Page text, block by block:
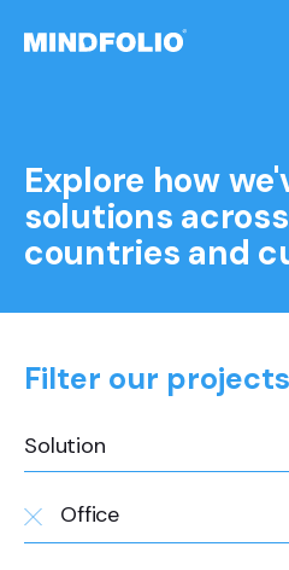
content/themes/mindfolio/
Explore how
solutions
countries and
Filter our
Solution
Office